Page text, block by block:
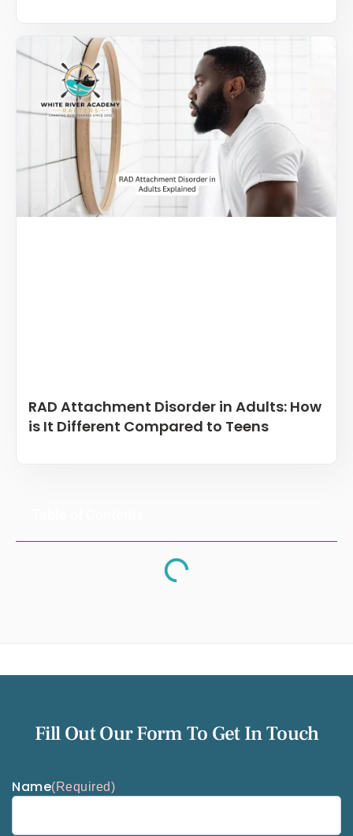
RAD Attachment Disorder in Adults: How
is It Different Compared to Teens
Fill Out Our Form To Get In Touch
Name(Required)